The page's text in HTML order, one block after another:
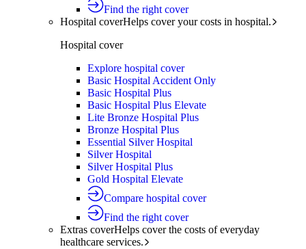
Find the right cover
Hospital coverHelps cover your costs in hospital.
Hospital cover
Explore hospital cover
Basic Hospital Accident Only
Basic Hospital Plus
Basic Hospital Plus Elevate
Lite Bronze Hospital Plus
Bronze Hospital Plus
Essential Silver Hospital
Silver Hospital
Silver Hospital Plus
Gold Hospital Elevate
Compare hospital cover
Find the right cover
Extras coverHelps cover the costs of everyday
healthcare services.